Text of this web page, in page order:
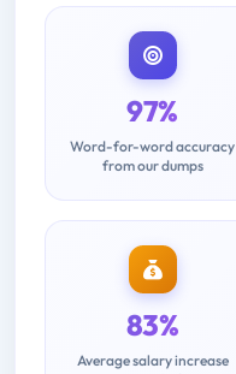
97%
Word-for-word accuracy
from our dumps
83%
Average salary increase